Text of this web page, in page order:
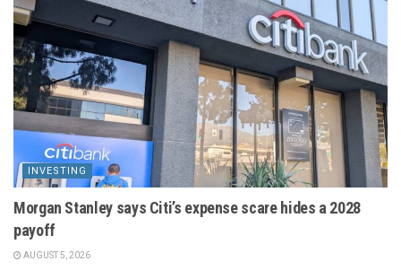
INVESTING
Morgan Stanley says Citi’s expense scare hides a 2028
payoff
AUGUST 5, 2026